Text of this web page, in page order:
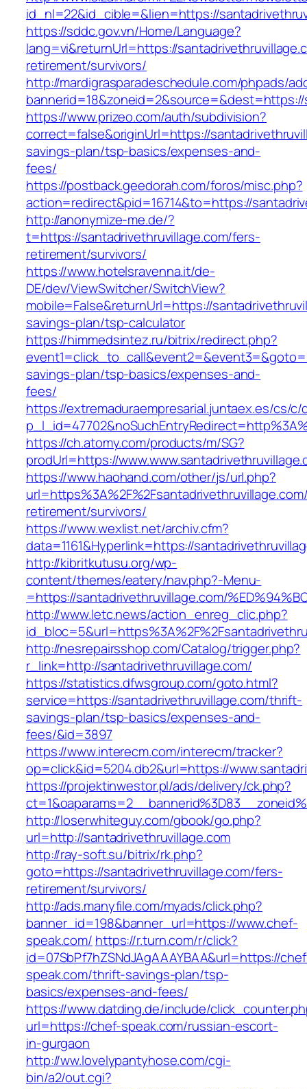
id_nl=22&id_cible=&lien=https://
https://sddc.gov.vn/Home/Language?
lang=vi&returnUrl=https://
retirement/survivors/
http://mardigrasparadeschedule.com/phpads/
https://www.prizeo.com/auth/subdivision?
correct=false&originUrl=https://
savings-plan/tsp-basics/expenses-and-
fees/
https://postback.geedorah.com/foros/misc.php?
action=redirect&pid=16714&to=https://
http://anonymize-me.de/?
t=https://santadrivethruvillage.com/fers-
retirement/survivors/
https://www.hotelsravenna.it/de-
DE/dev/ViewSwitcher/SwitchView?
mobile=False&returnUrl=https://
savings-plan/tsp-calculator
https://himmedsintez.ru/bitrix/redirect.php?
savings-plan/tsp-basics/expenses-and-
fees/
https://extremaduraempresarial.juntaex.es/cs/
https://ch.atomy.com/products/m/SG?
prodUrl=https://
https://www.haohand.com/other/js/url.php?
retirement/survivors/
https://www.wexlist.net/archiv.cfm?
data=1161&Hyperlink=https://
http://kibritkutusu.org/wp-
content/themes/eatery/nav.php?-Menu-
=https://santadrivethruvillage.com/
http://www.letc.news/action_enreg_clic.php?
http://nesrepairsshop.com/Catalog/trigger.php?
r_link=http://santadrivethruvillage.com/
https://statistics.dfwsgroup.com/goto.html?
service=https://santadrivethruvillage.com/thrift-
savings-plan/tsp-basics/expenses-and-
fees/&id=3897
https://www.interecm.com/interecm/tracker?
op=click&id=5204.db2&url=https://
https://projektinwestor.pl/ads/delivery/ck.php?
http://loserwhiteguy.com/gbook/go.php?
url=http://santadrivethruvillage.com
http://ray-soft.su/bitrix/rk.php?
goto=https://santadrivethruvillage.com/fers-
retirement/survivors/
http://ads.manyfile.com/myads/click.php?
banner_id=198&banner_url=https://www.chef-
speak.com/ https://r.turn.com/r/click?
id=07SbPf7hZSNdJAgAAAYBAA&url=https://
speak.com/thrift-savings-plan/tsp-
basics/expenses-and-fees/
https://www.datding.de/include/
url=https://chef-speak.com/russian-escort-
in-gurgaon
http://ww.lovelypantyhose.com/cgi-
bin/a2/out.cgi?